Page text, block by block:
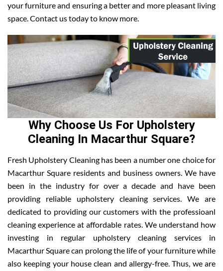
your furniture and ensuring a better and more pleasant living
space. Contact us today to know more.
Why Choose Us For Upholstery
Cleaning In Macarthur Square?
Fresh Upholstery Cleaning has been a number one choice for
Macarthur Square residents and business owners. We have
been in the industry for over a decade and have been
providing reliable upholstery cleaning services. We are
dedicated to providing our customers with the professioanl
cleaning experience at affordable rates. We understand how
investing in regular upholstery cleaning services in
Macarthur Square can prolong the life of your furniture while
also keeping your house clean and allergy-free. Thus, we are